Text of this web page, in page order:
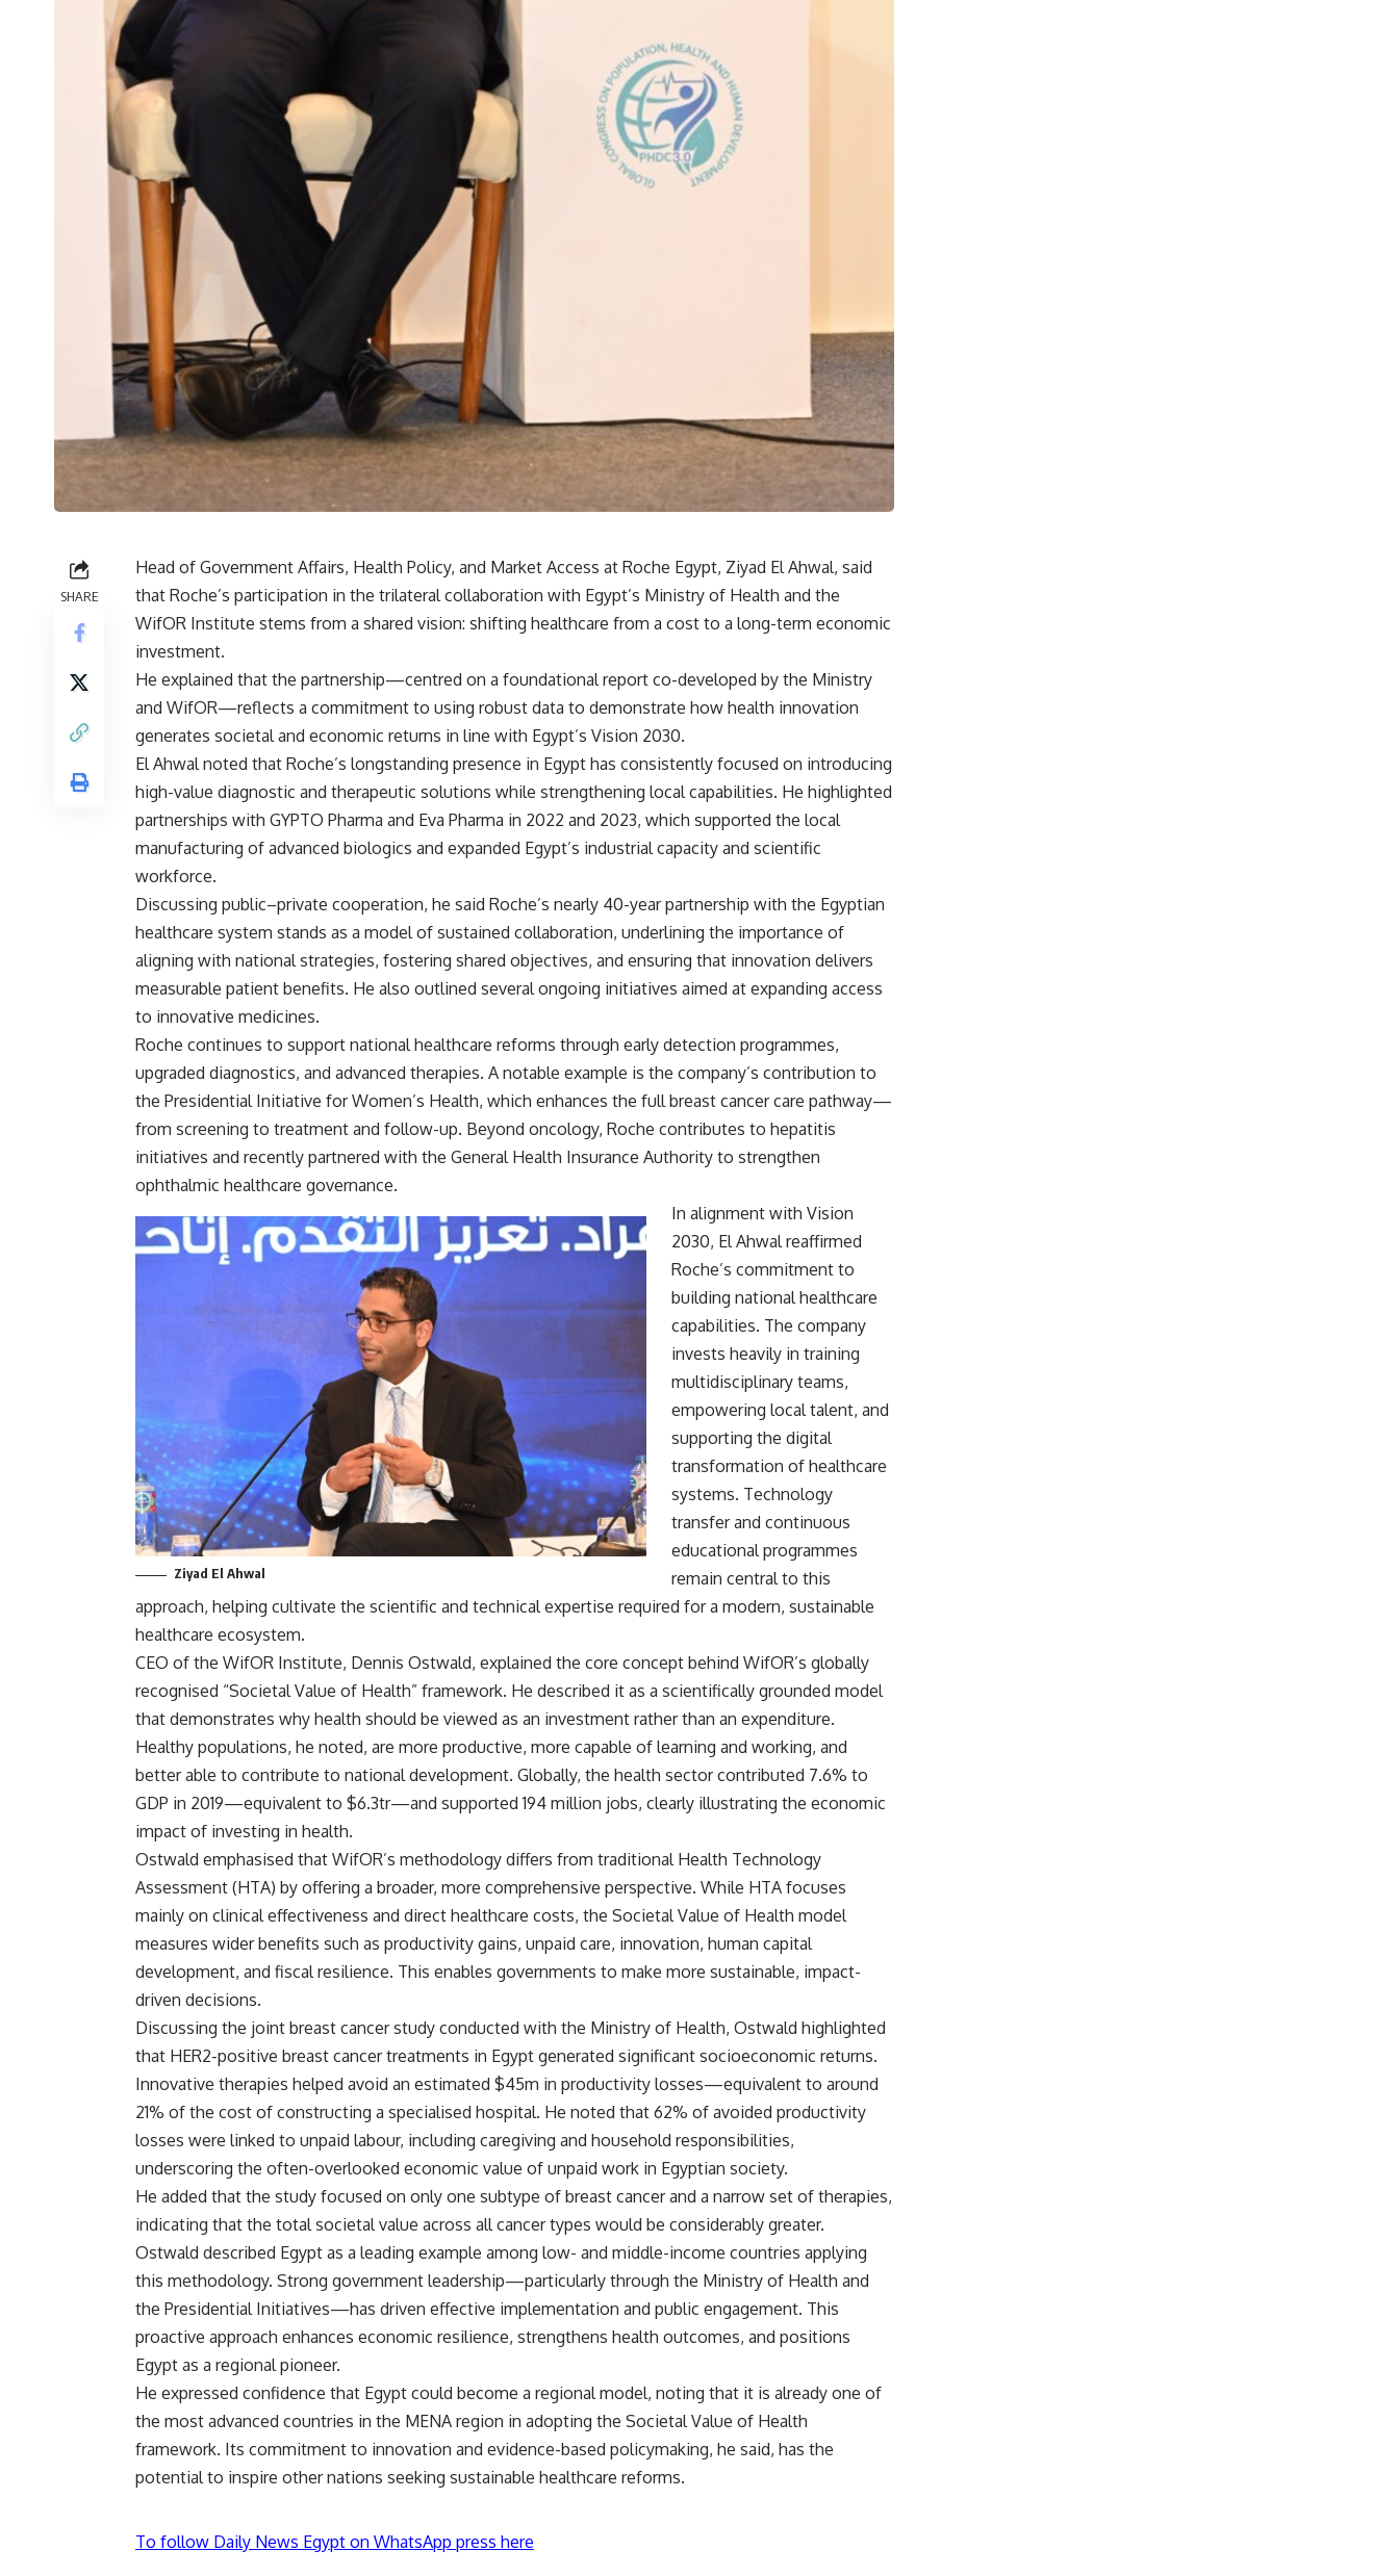
SHARE
Head of Government Affairs, Health Policy, and Market Access at Roche Egypt, Ziyad El Ahwal, said
that Roche’s participation in the trilateral collaboration with Egypt’s Ministry of Health and the
WifOR Institute stems from a shared vision: shifting healthcare from a cost to a long-term economic
investment.
He explained that the partnership—centred on a foundational report co-developed by the Ministry
and WifOR—reflects a commitment to using robust data to demonstrate how health innovation
generates societal and economic returns in line with Egypt’s Vision 2030.
El Ahwal noted that Roche’s longstanding presence in Egypt has consistently focused on introducing
high-value diagnostic and therapeutic solutions while strengthening local capabilities. He highlighted
partnerships with GYPTO Pharma and Eva Pharma in 2022 and 2023, which supported the local
manufacturing of advanced biologics and expanded Egypt’s industrial capacity and scientific
workforce.
Discussing public–private cooperation, he said Roche’s nearly 40-year partnership with the Egyptian
healthcare system stands as a model of sustained collaboration, underlining the importance of
aligning with national strategies, fostering shared objectives, and ensuring that innovation delivers
measurable patient benefits. He also outlined several ongoing initiatives aimed at expanding access
to innovative medicines.
Roche continues to support national healthcare reforms through early detection programmes,
upgraded diagnostics, and advanced therapies. A notable example is the company’s contribution to
the Presidential Initiative for Women’s Health, which enhances the full breast cancer care pathway—
from screening to treatment and follow-up. Beyond oncology, Roche contributes to hepatitis
initiatives and recently partnered with the General Health Insurance Authority to strengthen
ophthalmic healthcare governance.
Ziyad El Ahwal
In alignment with Vision
2030, El Ahwal reaffirmed
Roche’s commitment to
building national healthcare
capabilities. The company
invests heavily in training
multidisciplinary teams,
empowering local talent, and
supporting the digital
transformation of healthcare
systems. Technology
transfer and continuous
educational programmes
remain central to this
approach, helping cultivate the scientific and technical expertise required for a modern, sustainable
healthcare ecosystem.
CEO of the WifOR Institute, Dennis Ostwald, explained the core concept behind WifOR’s globally
recognised “Societal Value of Health” framework. He described it as a scientifically grounded model
that demonstrates why health should be viewed as an investment rather than an expenditure.
Healthy populations, he noted, are more productive, more capable of learning and working, and
better able to contribute to national development. Globally, the health sector contributed 7.6% to
GDP in 2019—equivalent to $6.3tr—and supported 194 million jobs, clearly illustrating the economic
impact of investing in health.
Ostwald emphasised that WifOR’s methodology differs from traditional Health Technology
Assessment (HTA) by offering a broader, more comprehensive perspective. While HTA focuses
mainly on clinical effectiveness and direct healthcare costs, the Societal Value of Health model
measures wider benefits such as productivity gains, unpaid care, innovation, human capital
development, and fiscal resilience. This enables governments to make more sustainable, impact-
driven decisions.
Discussing the joint breast cancer study conducted with the Ministry of Health, Ostwald highlighted
that HER2-positive breast cancer treatments in Egypt generated significant socioeconomic returns.
Innovative therapies helped avoid an estimated $45m in productivity losses—equivalent to around
21% of the cost of constructing a specialised hospital. He noted that 62% of avoided productivity
losses were linked to unpaid labour, including caregiving and household responsibilities,
underscoring the often-overlooked economic value of unpaid work in Egyptian society.
He added that the study focused on only one subtype of breast cancer and a narrow set of therapies,
indicating that the total societal value across all cancer types would be considerably greater.
Ostwald described Egypt as a leading example among low- and middle-income countries applying
this methodology. Strong government leadership—particularly through the Ministry of Health and
the Presidential Initiatives—has driven effective implementation and public engagement. This
proactive approach enhances economic resilience, strengthens health outcomes, and positions
Egypt as a regional pioneer.
He expressed confidence that Egypt could become a regional model, noting that it is already one of
the most advanced countries in the MENA region in adopting the Societal Value of Health
framework. Its commitment to innovation and evidence-based policymaking, he said, has the
potential to inspire other nations seeking sustainable healthcare reforms.
To follow Daily News Egypt on WhatsApp press here